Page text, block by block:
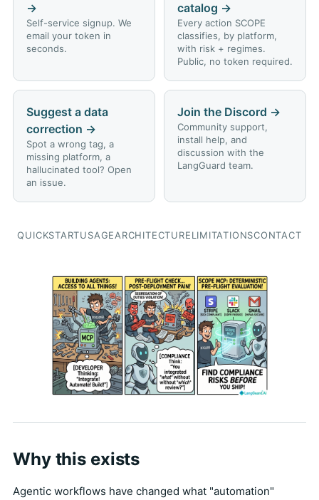
→
Self-service signup. We
email your token in
seconds.
catalog →
Every action SCOPE
classifies, by platform,
with risk + regimes.
Public, no token required.
Suggest a data
correction →
Spot a wrong tag, a
missing platform, a
hallucinated tool? Open
an issue.
Join the Discord →
Community support,
install help, and
discussion with the
LangGuard team.
QUICKSTARTUSAGEARCHITECTURELIMITATIONSCONTACT
Why this exists
Agentic workflows have changed what "automation"